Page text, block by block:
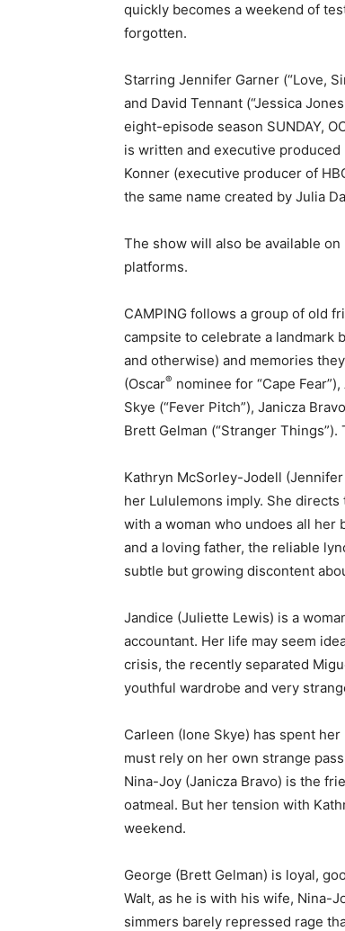
quickly becomes a weekend of
forgotten.
Starring Jennifer Garner (“Love,
and David Tennant (“Jessica
eight-episode season SUNDAY,
is written and executive produced
Konner (executive producer of
the same name created by Julia
The show will also be available on
platforms.
CAMPING follows a group of old
campsite to celebrate a landmark
and otherwise) and memories
(Oscar® nominee for “Cape
Skye (“Fever Pitch”), Janicza
Brett Gelman (“Stranger
Kathryn McSorley-Jodell
her Lululemons imply. She directs
with a woman who undoes all her
and a loving father, the reliable
subtle but growing discontent
Jandice (Juliette Lewis) is a
accountant. Her life may seem
crisis, the recently separated
youthful wardrobe and very
Carleen (Ione Skye) has spent
must rely on her own strange
Nina-Joy (Janicza Bravo) is the
oatmeal. But her tension with
weekend.
George (Brett Gelman) is loyal,
Walt, as he is with his wife, Nina-
simmers barely repressed rage